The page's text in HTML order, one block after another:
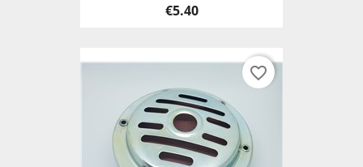
€5.40
favorite_border